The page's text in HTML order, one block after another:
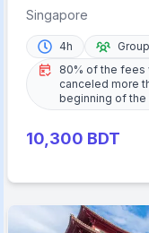
Rhapsody, &
Singapore
4h
Group
80% of the fees
canceled more
beginning of
10,300 BDT